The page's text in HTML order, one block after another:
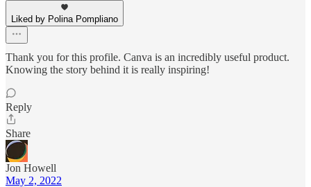
Liked by Polina Pompliano
Thank you for this profile. Canva is an incredibly useful product.
Knowing the story behind it is really inspiring!
Reply
Share
Jon Howell
May 2, 2022